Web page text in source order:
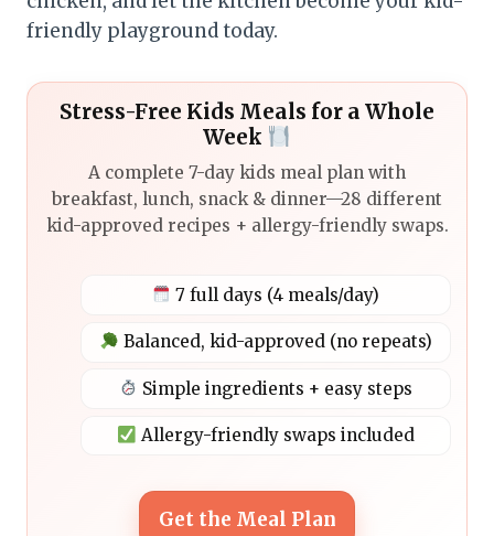
friendly playground today.
Stress-Free Kids Meals for a Whole
Week
A complete 7-day kids meal plan with
breakfast, lunch, snack & dinner—28 different
kid-approved recipes + allergy-friendly swaps.
7 full days (4 meals/day)
Balanced, kid-approved (no repeats)
Simple ingredients + easy steps
Allergy-friendly swaps included
Get the Meal Plan